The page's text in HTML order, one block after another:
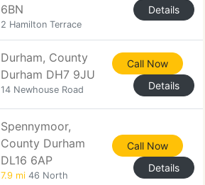
6BN
2 Hamilton Terrace
Details
Durham, County
Durham DH7 9JU
14 Newhouse Road
Call Now
Details
Spennymoor,
County Durham
DL16 6AP
7.9 mi 46 North
Call Now
Details